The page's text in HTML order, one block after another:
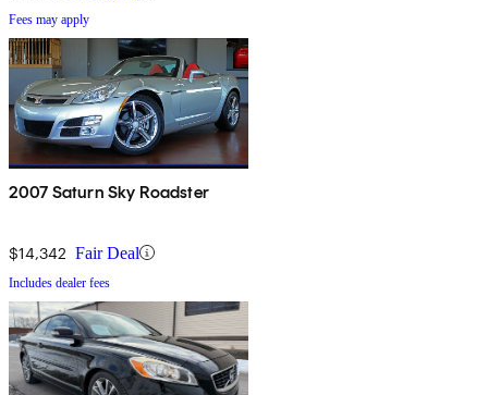
Fees may apply
2007 Saturn Sky Roadster
$14,342 Fair Deal
Includes dealer fees